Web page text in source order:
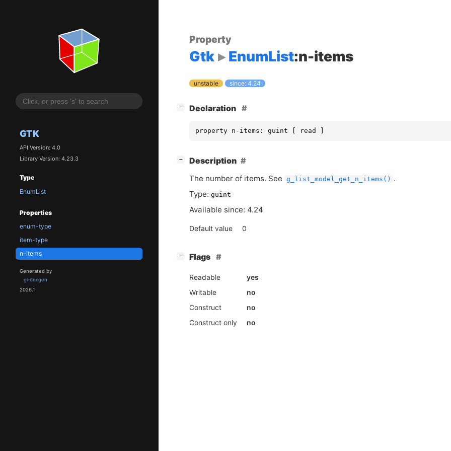
GTK
API Version: 4.0
Library Version: 4.23.3
Type
EnumList
Properties
enum-type
item-type
n-items
Generated by
gi-docgen
2026.1
Property
Gtk EnumList:n-items
unstable since: 4.24
− Declaration
property n-items: guint [ read ]
− Description
The number of items. See g_list_model_get_n_items() .
Type: guint
Available since: 4.24
Default value 0
− Flags
Readable
yes
Writable
no
Construct
no
Construct only
no